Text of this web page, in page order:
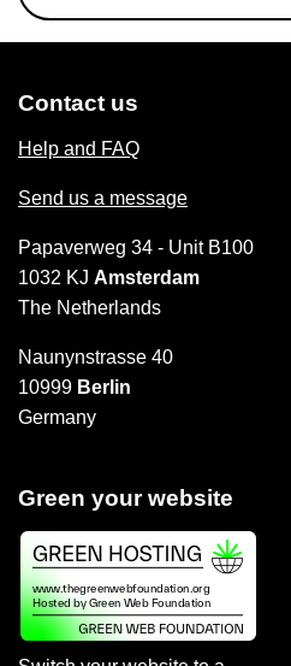
Contact us
Help and FAQ
Send us a message
Papaverweg 34 - Unit B100
1032 KJ Amsterdam
The Netherlands
Naunynstrasse 40
10999 Berlin
Germany
Green your website